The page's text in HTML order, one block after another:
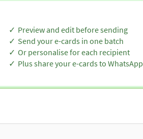
Preview and edit before sending
Send your e-cards in one batch
Or personalise for each recipient
Plus share your e-cards to WhatsApp